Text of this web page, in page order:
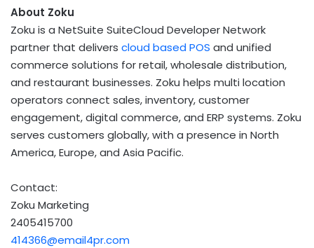
About Zoku
Zoku is a NetSuite SuiteCloud Developer Network
partner that delivers cloud based POS and unified
commerce solutions for retail, wholesale distribution,
and restaurant businesses. Zoku helps multi location
operators connect sales, inventory, customer
engagement, digital commerce, and ERP systems. Zoku
serves customers globally, with a presence in North
America, Europe, and Asia Pacific.
Contact:
Zoku Marketing
2405415700
414366@email4pr.com